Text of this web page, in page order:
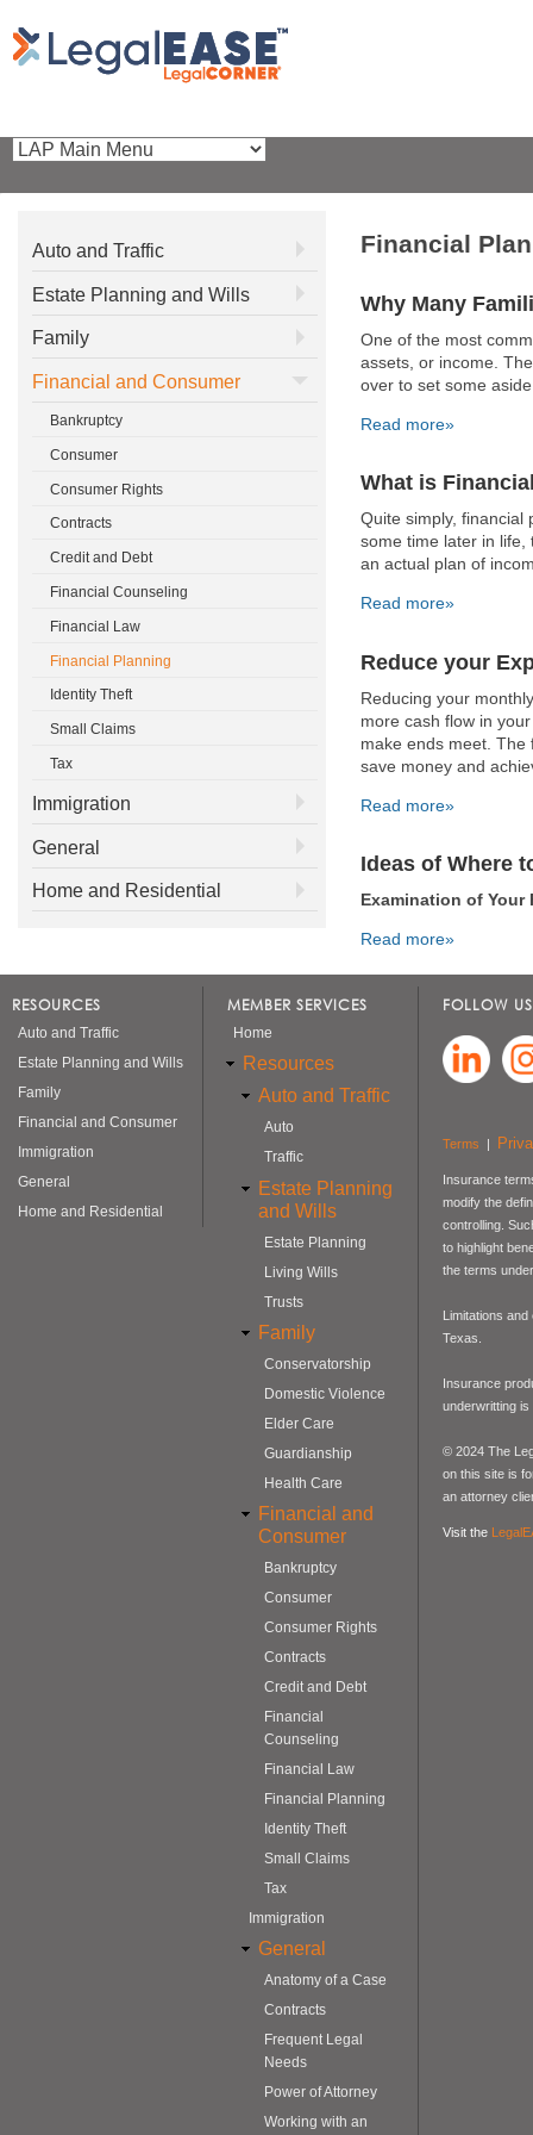
Financial
Why Many
One of the most
assets, or income.
over to set some
Read more»
What is
Quite simply, financial
some time later in
an actual plan of
Read more»
Reduce your
Reducing your
more cash flow in
make ends meet. The
save money and
Read more»
Ideas of Where
Examination of Your
Read more»
Auto and Traffic
Estate Planning and Wills
Family
Financial and Consumer
Bankruptcy
Consumer
Consumer Rights
Contracts
Credit and Debt
Financial Counseling
Financial Law
Financial Planning
Identity Theft
Small Claims
Tax
Immigration
General
Home and Residential
RESOURCES
Auto and Traffic
Estate Planning and Wills
Family
Financial and Consumer
Immigration
General
Home and Residential
MEMBER SERVICES
Home
Resources
Auto and Traffic
Auto
Traffic
Estate Planning
and Wills
Estate Planning
Living Wills
Trusts
Family
Conservatorship
Domestic Violence
Elder Care
Guardianship
Health Care
Financial and
Consumer
Bankruptcy
Consumer
Consumer Rights
Contracts
Credit and Debt
Financial
Counseling
Financial Law
Financial Planning
Identity Theft
Small Claims
Tax
Immigration
General
Anatomy of a Case
Contracts
Frequent Legal
Needs
Power of Attorney
Working with an
FOLLOW
Terms |
Insurance
modify the
controlling.
to highlight
the terms
Limitations
Texas.
Insurance
underwritting
© 2024 The
on this site is
an attorney
Visit the